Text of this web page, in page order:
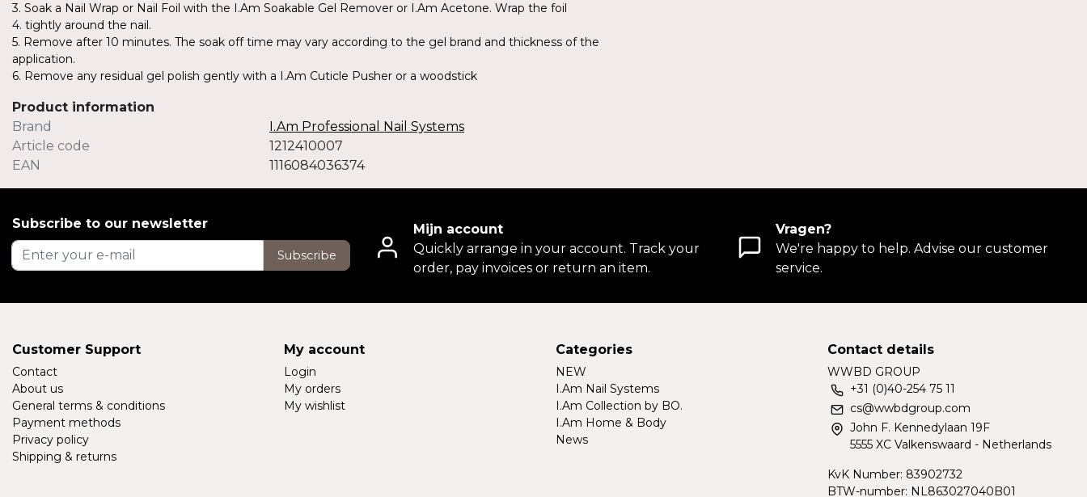
3. Soak a Nail Wrap or Nail Foil with the I.Am Soakable Gel Remover or I.Am Acetone. Wrap the foil
4. tightly around the nail.
5. Remove after 10 minutes. The soak off time may vary according to the gel brand and thickness of the
application.
6. Remove any residual gel polish gently with a I.Am Cuticle Pusher or a woodstick
Product information
Brand
I.Am Professional Nail Systems
Article code
1212410007
EAN
1116084036374
Subscribe to our newsletter
Subscribe
Mijn account
Quickly arrange in your account. Track your
order, pay invoices or return an item.
Vragen?
We're happy to help. Advise our customer
service.
Customer Support
Contact
About us
General terms & conditions
Payment methods
Privacy policy
Shipping & returns
My account
Login
My orders
My wishlist
Categories
NEW
I.Am Nail Systems
I.Am Collection by BO.
I.Am Home & Body
News
Contact details
WWBD GROUP
+31 (0)40-254 75 11
cs@wwbdgroup.com
John F. Kennedylaan 19F
5555 XC Valkenswaard - Netherlands
KvK Number: 83902732
BTW-number: NL863027040B01